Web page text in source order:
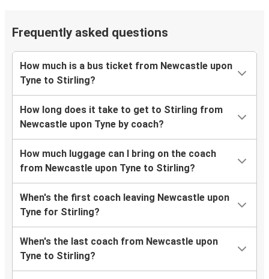
Frequently asked questions
How much is a bus ticket from Newcastle upon
Tyne to Stirling?
How long does it take to get to Stirling from
Newcastle upon Tyne by coach?
How much luggage can I bring on the coach
from Newcastle upon Tyne to Stirling?
When's the first coach leaving Newcastle upon
Tyne for Stirling?
When's the last coach from Newcastle upon
Tyne to Stirling?